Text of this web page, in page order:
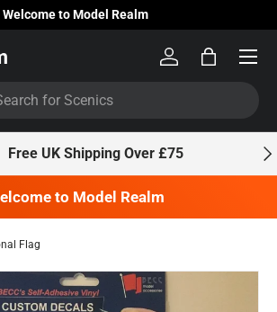
Welcome to Model Realm
Log inBag
Free UK Shipping Over £75
to Model Realm
Flag
information